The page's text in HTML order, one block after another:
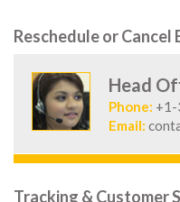
Reschedule or Cancel
Head
Phone:
Email:
Tracking & Customer